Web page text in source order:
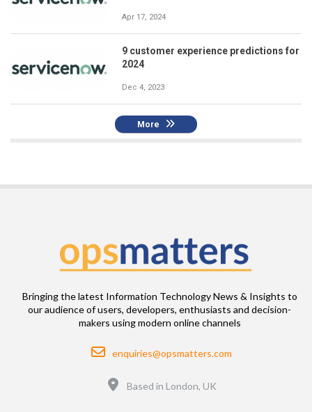
Apr 17, 2024
9 customer experience predictions for
2024
Dec 4, 2023
More
Bringing the latest Information Technology News & Insights to
our audience of users, developers, enthusiasts and decision-
makers using modern online channels
Email
enquiries@opsmatters.com
Based in London, UK